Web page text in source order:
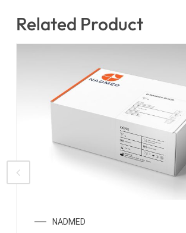
Related Product
NADMED